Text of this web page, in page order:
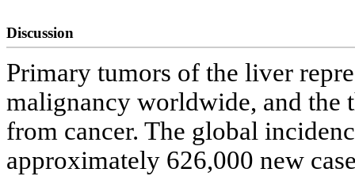
Discussion
Primary tumors of the liver
malignancy worldwide, and the
from cancer. The global
approximately 626,000 new